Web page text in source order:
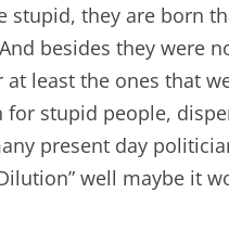
stupid, they are born
besides they were
least the ones that
stupid people,
present day
well maybe it